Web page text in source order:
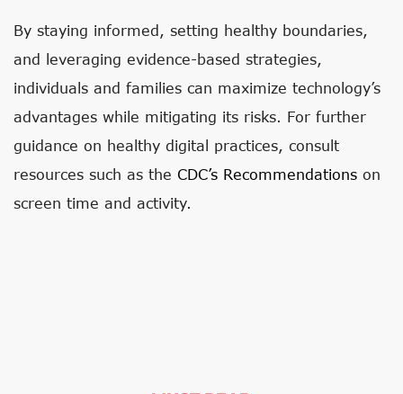
By staying informed, setting healthy boundaries,
and leveraging evidence-based strategies,
individuals and families can maximize technology’s
advantages while mitigating its risks. For further
guidance on healthy digital practices, consult
resources such as the CDC’s Recommendations on
screen time and activity.